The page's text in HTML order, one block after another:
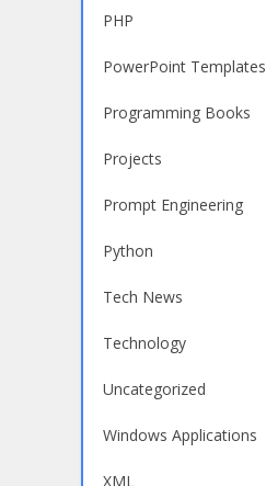
PHP
PowerPoint Templates
Programming Books
Projects
Prompt Engineering
Python
Tech News
Technology
Uncategorized
Windows Applications
XML